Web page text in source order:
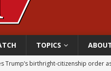
TOPICS
Trump’s birthright-citizenship order